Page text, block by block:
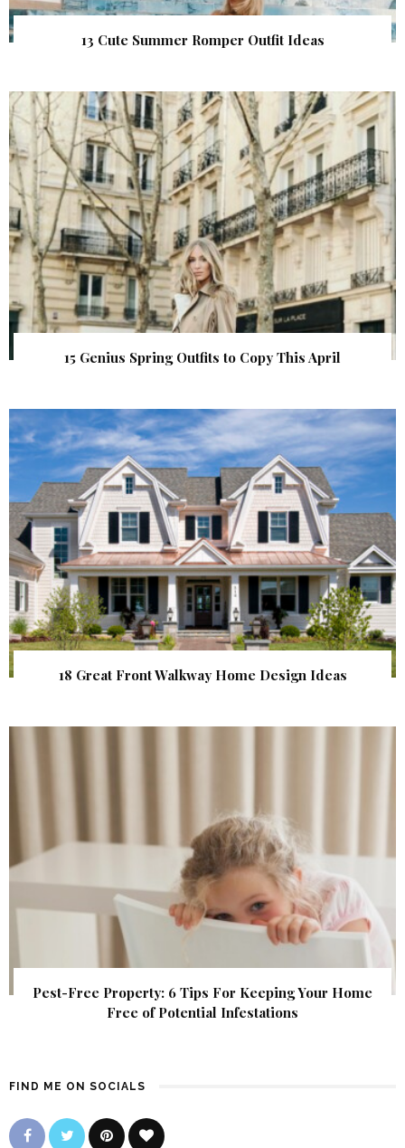
13 Cute Summer Romper Outfit Ideas
15 Genius Spring Outfits to Copy This April
18 Great Front Walkway Home Design Ideas
Pest-Free Property: 6 Tips For Keeping Your Home
Free of Potential Infestations
FIND ME ON SOCIALS